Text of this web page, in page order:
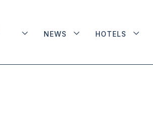
NEWS HOTELS